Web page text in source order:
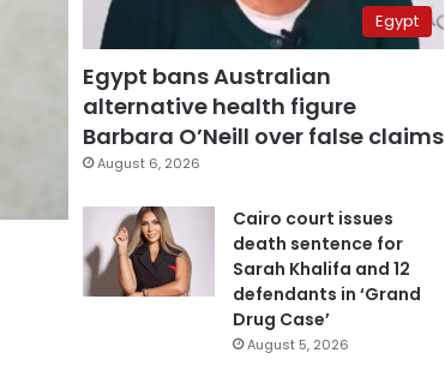
Egypt
Egypt bans Australian
alternative health figure
Barbara O’Neill over false claims
August 6, 2026
Cairo court issues
death sentence for
Sarah Khalifa and 12
defendants in ‘Grand
Drug Case’
August 5, 2026